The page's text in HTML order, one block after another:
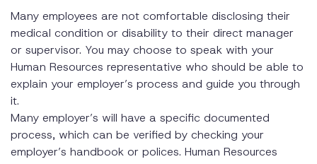
Many employees are not comfortable disclosing their
medical condition or disability to their direct manager
or supervisor. You may choose to speak with your
Human Resources representative who should be able to
explain your employer’s process and guide you through
it.
Many employer’s will have a specific documented
process, which can be verified by checking your
employer’s handbook or polices. Human Resources